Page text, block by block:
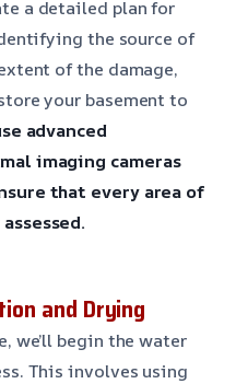
a detailed plan for
the source of
of the damage,
your basement to
advanced
imaging cameras
that every area of
and Drying
we’ll begin the water
This involves using